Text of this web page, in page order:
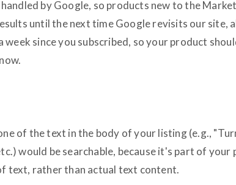
by Google, so products new to the
until the next time Google revisits our site,
week since you subscribed, so your product
of the text in the body of your listing (e.g.,
would be searchable, because it's part of your
text, rather than actual text content.